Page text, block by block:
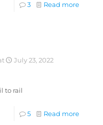
3 Read more
July 23, 2022
to rail
5 Read more